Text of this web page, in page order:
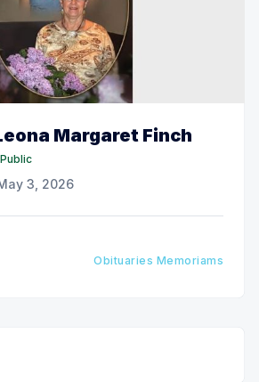
Margaret Finch
Public
3, 2026
Obituaries Memoriams